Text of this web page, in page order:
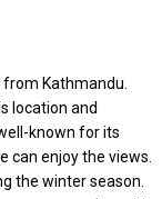
Kathmandu.
location and
known for its
can enjoy the views.
the winter season.